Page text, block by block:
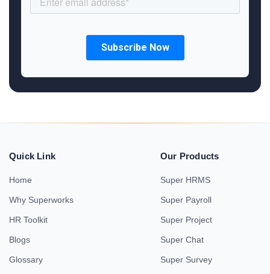
Quick Link
Home
Why Superworks
HR Toolkit
Blogs
Glossary
Our Products
Super HRMS
Super Payroll
Super Project
Super Chat
Super Survey